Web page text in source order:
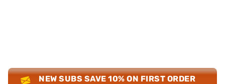
NEW SUBS SAVE 10% ON FIRST ORDER